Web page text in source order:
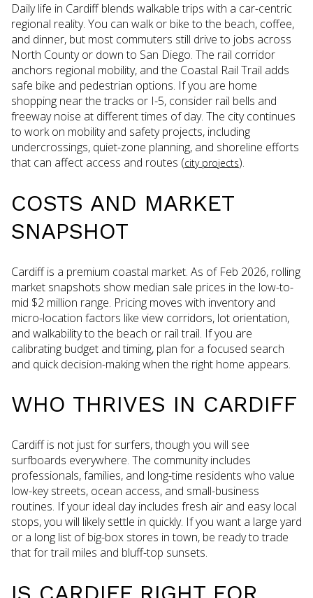
Daily life in Cardiff blends walkable trips with a car-centric
regional reality. You can walk or bike to the beach, coffee,
and dinner, but most commuters still drive to jobs across
North County or down to San Diego. The rail corridor
anchors regional mobility, and the Coastal Rail Trail adds
safe bike and pedestrian options. If you are home
shopping near the tracks or I-5, consider rail bells and
freeway noise at different times of day. The city continues
to work on mobility and safety projects, including
undercrossings, quiet-zone planning, and shoreline efforts
that can affect access and routes (city projects).
COSTS AND MARKET
SNAPSHOT
Cardiff is a premium coastal market. As of Feb 2026, rolling
market snapshots show median sale prices in the low-to-
mid $2 million range. Pricing moves with inventory and
micro-location factors like view corridors, lot orientation,
and walkability to the beach or rail trail. If you are
calibrating budget and timing, plan for a focused search
and quick decision-making when the right home appears.
WHO THRIVES IN CARDIFF
Cardiff is not just for surfers, though you will see
surfboards everywhere. The community includes
professionals, families, and long-time residents who value
low-key streets, ocean access, and small-business
routines. If your ideal day includes fresh air and easy local
stops, you will likely settle in quickly. If you want a large yard
or a long list of big-box stores in town, be ready to trade
that for trail miles and bluff-top sunsets.